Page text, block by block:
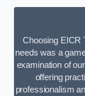
Choosing EICR
needs was a
examination of
offering
professionalism